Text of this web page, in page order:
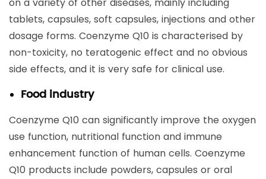
on a variety of other diseases, mainly including
tablets, capsules, soft capsules, injections and other
dosage forms. Coenzyme Q10 is characterised by
non-toxicity, no teratogenic effect and no obvious
side effects, and it is very safe for clinical use.
Food industry
Coenzyme Q10 can significantly improve the oxygen
use function, nutritional function and immune
enhancement function of human cells. Coenzyme
Q10 products include powders, capsules or oral